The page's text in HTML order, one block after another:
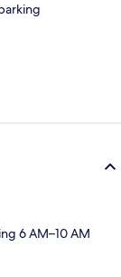
6 AM–10 AM